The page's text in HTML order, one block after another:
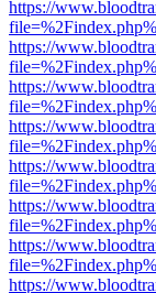
https://
https://
https://
https://
https://
https://
https://
https://